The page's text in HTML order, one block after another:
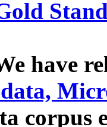
have
corpus